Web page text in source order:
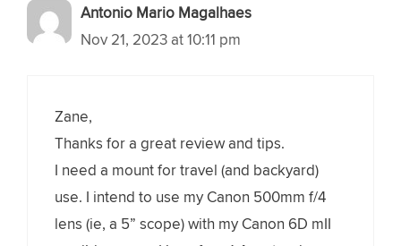
Antonio Mario Magalhaes
Nov 21, 2023 at 10:11 pm
Zane,
Thanks for a great review and tips.
I need a mount for travel (and backyard)
use. I intend to use my Canon 500mm f/4
lens (ie, a 5” scope) with my Canon 6D mII